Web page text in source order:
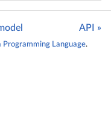
API »
Programming Language.